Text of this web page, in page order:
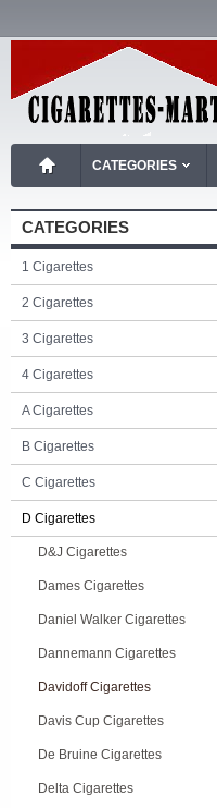
CATEGORIES
CATEGORIES
1 Cigarettes
2 Cigarettes
3 Cigarettes
4 Cigarettes
A Cigarettes
B Cigarettes
C Cigarettes
D Cigarettes
D&J Cigarettes
Dames Cigarettes
Daniel Walker Cigarettes
Dannemann Cigarettes
Davidoff Cigarettes
Davis Cup Cigarettes
De Bruine Cigarettes
Delta Cigarettes